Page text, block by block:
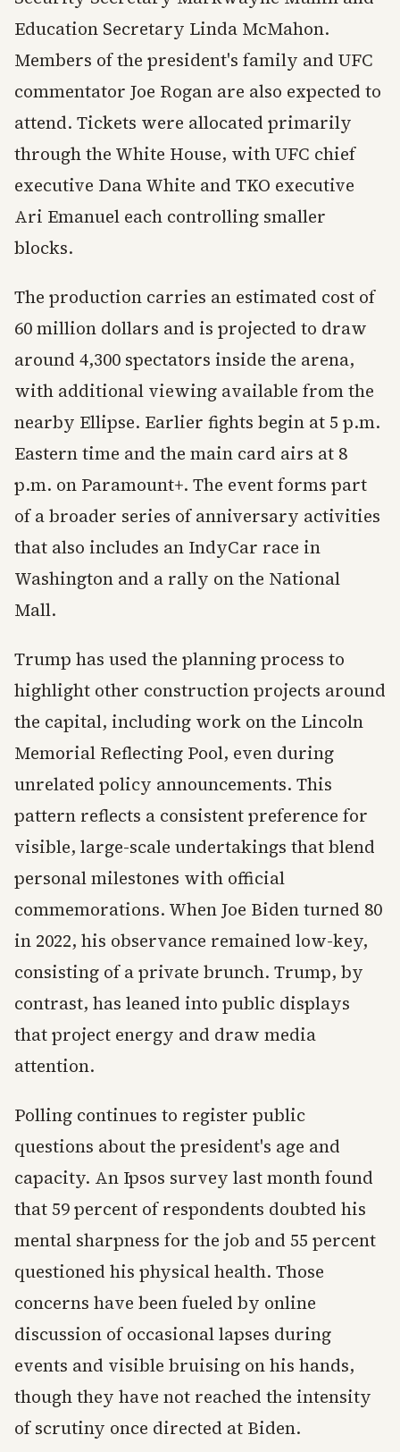
Education Secretary Linda McMahon.
Members of the president's family and UFC
commentator Joe Rogan are also expected to
attend. Tickets were allocated primarily
through the White House, with UFC chief
executive Dana White and TKO executive
Ari Emanuel each controlling smaller
blocks.
The production carries an estimated cost of
60 million dollars and is projected to draw
around 4,300 spectators inside the arena,
with additional viewing available from the
nearby Ellipse. Earlier fights begin at 5 p.m.
Eastern time and the main card airs at 8
p.m. on Paramount+. The event forms part
of a broader series of anniversary activities
that also includes an IndyCar race in
Washington and a rally on the National
Mall.
Trump has used the planning process to
highlight other construction projects around
the capital, including work on the Lincoln
Memorial Reflecting Pool, even during
unrelated policy announcements. This
pattern reflects a consistent preference for
visible, large-scale undertakings that blend
personal milestones with official
commemorations. When Joe Biden turned 80
in 2022, his observance remained low-key,
consisting of a private brunch. Trump, by
contrast, has leaned into public displays
that project energy and draw media
attention.
Polling continues to register public
questions about the president's age and
capacity. An Ipsos survey last month found
that 59 percent of respondents doubted his
mental sharpness for the job and 55 percent
questioned his physical health. Those
concerns have been fueled by online
discussion of occasional lapses during
events and visible bruising on his hands,
though they have not reached the intensity
of scrutiny once directed at Biden.